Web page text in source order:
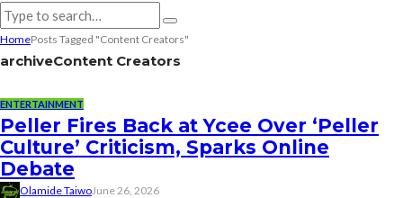
HomePosts Tagged "Content Creators"
archiveContent Creators
ENTERTAINMENT
Peller Fires Back at Ycee Over ‘Peller
Culture’ Criticism, Sparks Online
Debate
Olamide TaiwoJune 26, 2026